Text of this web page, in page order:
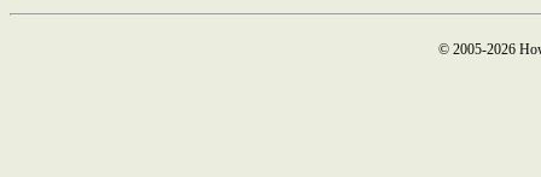
© 2005-2026